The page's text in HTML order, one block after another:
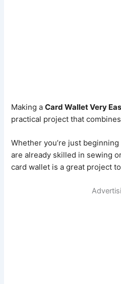
Making aCard Wallet Very
practical project that
Whether you’re just
are already skilled in sewing
card wallet is a great project